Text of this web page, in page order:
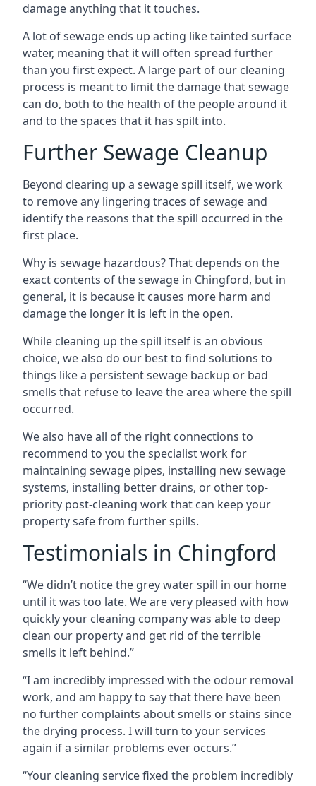
damage anything that it touches.
A lot of sewage ends up acting like tainted surface
water, meaning that it will often spread further
than you first expect. A large part of our cleaning
process is meant to limit the damage that sewage
can do, both to the health of the people around it
and to the spaces that it has spilt into.
Further Sewage Cleanup
Beyond clearing up a sewage spill itself, we work
to remove any lingering traces of sewage and
identify the reasons that the spill occurred in the
first place.
Why is sewage hazardous? That depends on the
exact contents of the sewage in Chingford, but in
general, it is because it causes more harm and
damage the longer it is left in the open.
While cleaning up the spill itself is an obvious
choice, we also do our best to find solutions to
things like a persistent sewage backup or bad
smells that refuse to leave the area where the spill
occurred.
We also have all of the right connections to
recommend to you the specialist work for
maintaining sewage pipes, installing new sewage
systems, installing better drains, or other top-
priority post-cleaning work that can keep your
property safe from further spills.
Testimonials in Chingford
“We didn’t notice the grey water spill in our home
until it was too late. We are very pleased with how
quickly your cleaning company was able to deep
clean our property and get rid of the terrible
smells it left behind.”
“I am incredibly impressed with the odour removal
work, and am happy to say that there have been
no further complaints about smells or stains since
the drying process. I will turn to your services
again if a similar problems ever occurs.”
“Your cleaning service fixed the problem incredibly